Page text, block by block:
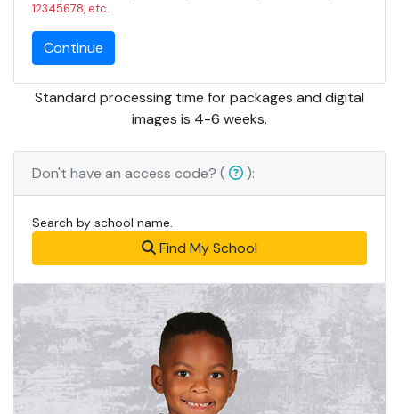
12345678, etc.
Continue
Standard processing time for packages and digital
images is 4-6 weeks.
Don't have an access code? ( ):
Search by school name.
Find My School